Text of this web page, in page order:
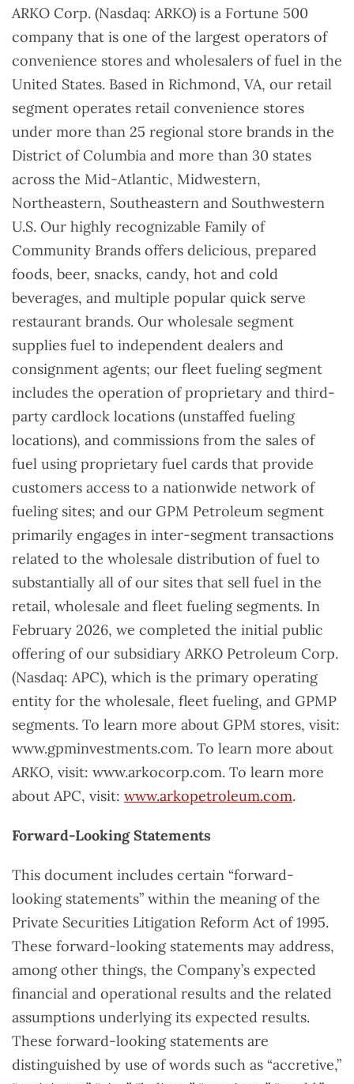
ARKO Corp. (Nasdaq: ARKO) is a Fortune 500
company that is one of the largest operators of
convenience stores and wholesalers of fuel in the
United States. Based in Richmond, VA, our retail
segment operates retail convenience stores
under more than 25 regional store brands in the
District of Columbia and more than 30 states
across the Mid-Atlantic, Midwestern,
Northeastern, Southeastern and Southwestern
U.S. Our highly recognizable Family of
Community Brands offers delicious, prepared
foods, beer, snacks, candy, hot and cold
beverages, and multiple popular quick serve
restaurant brands. Our wholesale segment
supplies fuel to independent dealers and
consignment agents; our fleet fueling segment
includes the operation of proprietary and third-
party cardlock locations (unstaffed fueling
locations), and commissions from the sales of
fuel using proprietary fuel cards that provide
customers access to a nationwide network of
fueling sites; and our GPM Petroleum segment
primarily engages in inter-segment transactions
related to the wholesale distribution of fuel to
substantially all of our sites that sell fuel in the
retail, wholesale and fleet fueling segments. In
February 2026, we completed the initial public
offering of our subsidiary ARKO Petroleum Corp.
(Nasdaq: APC), which is the primary operating
entity for the wholesale, fleet fueling, and GPMP
segments. To learn more about GPM stores, visit:
www.gpminvestments.com. To learn more about
ARKO, visit: www.arkocorp.com. To learn more
about APC, visit: www.arkopetroleum.com.
Forward-Looking Statements
This document includes certain “forward-
looking statements” within the meaning of the
Private Securities Litigation Reform Act of 1995.
These forward-looking statements may address,
among other things, the Company’s expected
financial and operational results and the related
assumptions underlying its expected results.
These forward-looking statements are
distinguished by use of words such as “accretive,”